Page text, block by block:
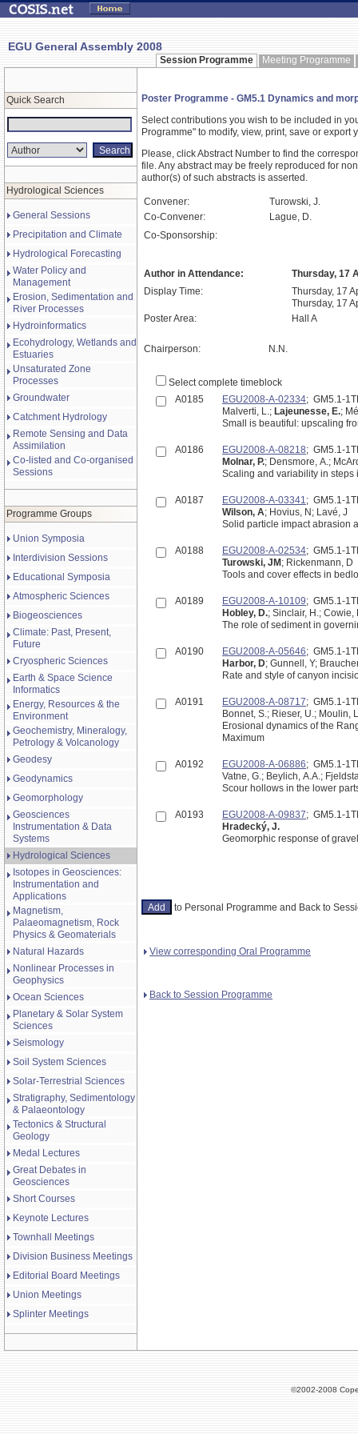
EGU General Assembly 2008
Session Programme Meeting Programme
Quick Search
Hydrological Sciences
General Sessions
Precipitation and Climate
Hydrological Forecasting
Water Policy and
Management
Erosion, Sedimentation and
River Processes
Hydroinformatics
Ecohydrology, Wetlands and
Estuaries
Unsaturated Zone
Processes
Groundwater
Catchment Hydrology
Remote Sensing and Data
Assimilation
Co-listed and Co-organised
Sessions
Programme Groups
Union Symposia
Interdivision Sessions
Educational Symposia
Atmospheric Sciences
Biogeosciences
Climate: Past, Present,
Future
Cryospheric Sciences
Earth & Space Science
Informatics
Energy, Resources & the
Environment
Geochemistry, Mineralogy,
Petrology & Volcanology
Geodesy
Geodynamics
Geomorphology
Geosciences
Instrumentation & Data
Systems
Hydrological Sciences
Isotopes in Geosciences:
Instrumentation and
Applications
Magnetism,
Palaeomagnetism, Rock
Physics & Geomaterials
Natural Hazards
Nonlinear Processes in
Geophysics
Ocean Sciences
Planetary & Solar System
Sciences
Seismology
Soil System Sciences
Solar-Terrestrial Sciences
Stratigraphy, Sedimentology
& Palaeontology
Tectonics & Structural
Geology
Medal Lectures
Great Debates in
Geosciences
Short Courses
Keynote Lectures
Townhall Meetings
Division Business Meetings
Editorial Board Meetings
Union Meetings
Splinter Meetings
Poster Programme - GM5.1 Dynamics and
Select contributions you wish to be included in
Programme" to modify, view, print, save or export
Please, click Abstract Number to find the
file. Any abstract may be freely reproduced for
author(s) of such abstracts is asserted.
Convener:
Turowski, J.
Co-Convener:
Lague, D.
Co-Sponsorship:
Author in Attendance:
Thursday, 17
Display Time:
Thursday, 17
Thursday, 17
Poster Area:
Hall A
Chairperson: N.N.
Select complete timeblock
A0185
EGU2008-A-02334; GM5.1-
Malverti, L.; Lajeunesse, E.;
A0186 EGU2008-A-08218; GM5.1-
Molnar, P.; Densmore, A.;
Scaling and variability in steps
A0187 EGU2008-A-03341; GM5.1-
Wilson, A; Hovius, N; Lavé, J
Solid particle impact abrasion
A0188 EGU2008-A-02534; GM5.1-
Turowski, JM ; Rickenmann, D
Tools and cover effects in
A0189 EGU2008-A-10109; GM5.1-
Hobley, D.; Sinclair, H.; Cowie,
The role of sediment in
A0190 EGU2008-A-05646; GM5.1-
Harbor, D; Gunnell, Y;
Rate and style of canyon
A0191 EGU2008-A-08717; GM5.1-
Bonnet, S.; Rieser, U.; Moulin,
Erosional dynamics of the
Maximum
A0192 EGU2008-A-06886; GM5.1-
Vatne, G.; Beylich, A.A.;
Scour hollows in the lower
A0193 EGU2008-A-09837; GM5.1-
Hradecký, J.
Geomorphic response of
to Personal Programme and Back to
View corresponding Oral Programme
Back to Session Programme
©2002-2008